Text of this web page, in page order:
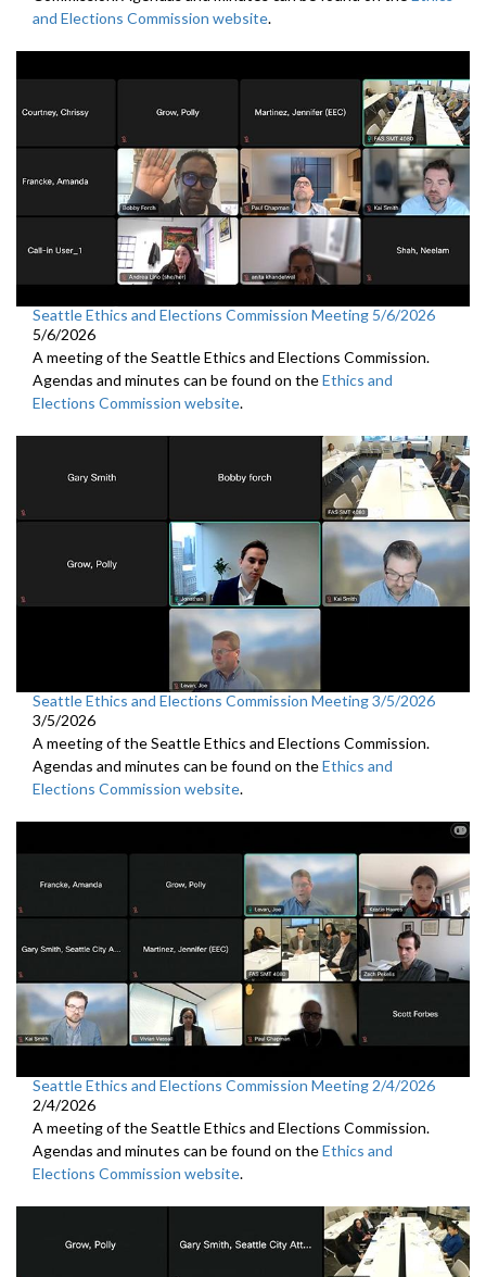
and Elections Commission website.
Seattle Ethics and Elections Commission Meeting 5/6/2026
5/6/2026
A meeting of the Seattle Ethics and Elections Commission.
Agendas and minutes can be found on theEthics and
Elections Commission website.
Seattle Ethics and Elections Commission Meeting 3/5/2026
3/5/2026
A meeting of the Seattle Ethics and Elections Commission.
Agendas and minutes can be found on theEthics and
Elections Commission website.
Seattle Ethics and Elections Commission Meeting 2/4/2026
2/4/2026
A meeting of the Seattle Ethics and Elections Commission.
Agendas and minutes can be found on theEthics and
Elections Commission website.